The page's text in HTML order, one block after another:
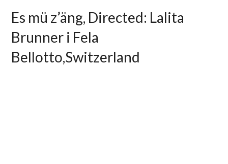
Es mü z’äng, Directed: Lalita
Brunner i Fela
Bellotto,Switzerland